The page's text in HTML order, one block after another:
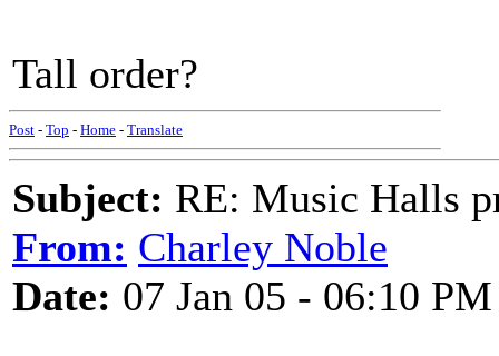
Tall order?
Post - Top - Home - Translate
Subject: RE: Music Halls
From: Charley Noble
Date: 07 Jan 05 - 06:10 PM